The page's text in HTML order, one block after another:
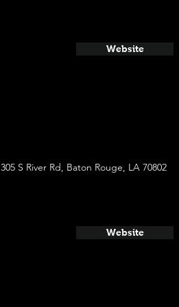
Website
305 S River Rd, Baton Rouge, LA 70802
Website